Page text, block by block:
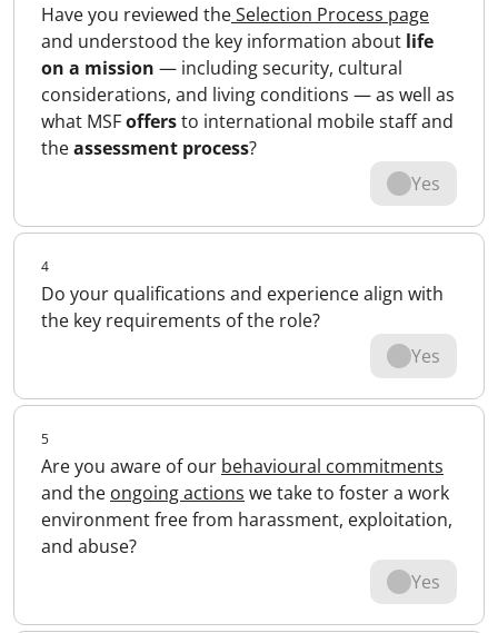
Have you reviewed theSelection Process page
and understood the key information about life
on a mission — including security, cultural
considerations, and living conditions — as well as
what MSFoffersto international mobile staff and
theassessment process?
Yes
4
Do your qualifications and experience align with
the key requirements of the role?
Yes
5
Are you aware of our behavioural commitments
and the ongoing actions we take to foster a work
environment free from harassment, exploitation,
and abuse?
Yes